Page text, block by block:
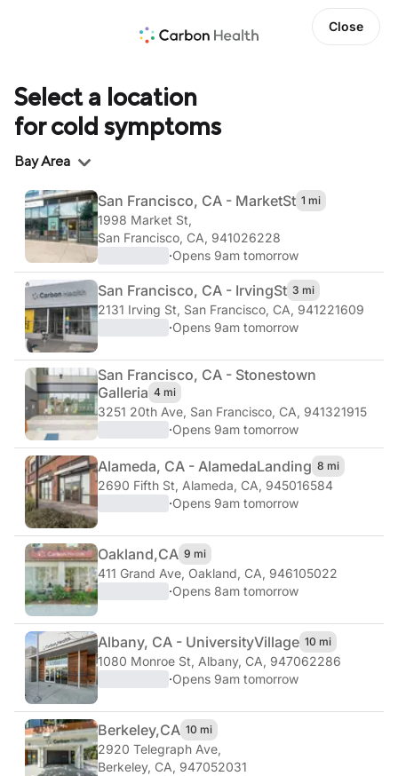
Close
Select a location
for cold symptoms
Bay Area
San Francisco, CA - MarketSt 1 mi
1998 Market St,
San Francisco, CA, 941026228
·Opens 9am tomorrow
San Francisco, CA - IrvingSt 3 mi
2131 Irving St, San Francisco, CA, 941221609
·Opens 9am tomorrow
San Francisco, CA - Stonestown
Galleria 4 mi
3251 20th Ave, San Francisco, CA, 941321915
·Opens 9am tomorrow
Alameda, CA - AlamedaLanding 8 mi
2690 Fifth St, Alameda, CA, 945016584
·Opens 9am tomorrow
Oakland,CA 9 mi
411 Grand Ave, Oakland, CA, 946105022
·Opens 8am tomorrow
Albany, CA - UniversityVillage 10 mi
1080 Monroe St, Albany, CA, 947062286
·Opens 9am tomorrow
Berkeley,CA 10 mi
2920 Telegraph Ave,
Berkeley, CA, 947052031